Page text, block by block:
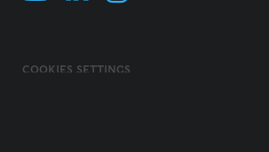
COOKIES SETTINGS